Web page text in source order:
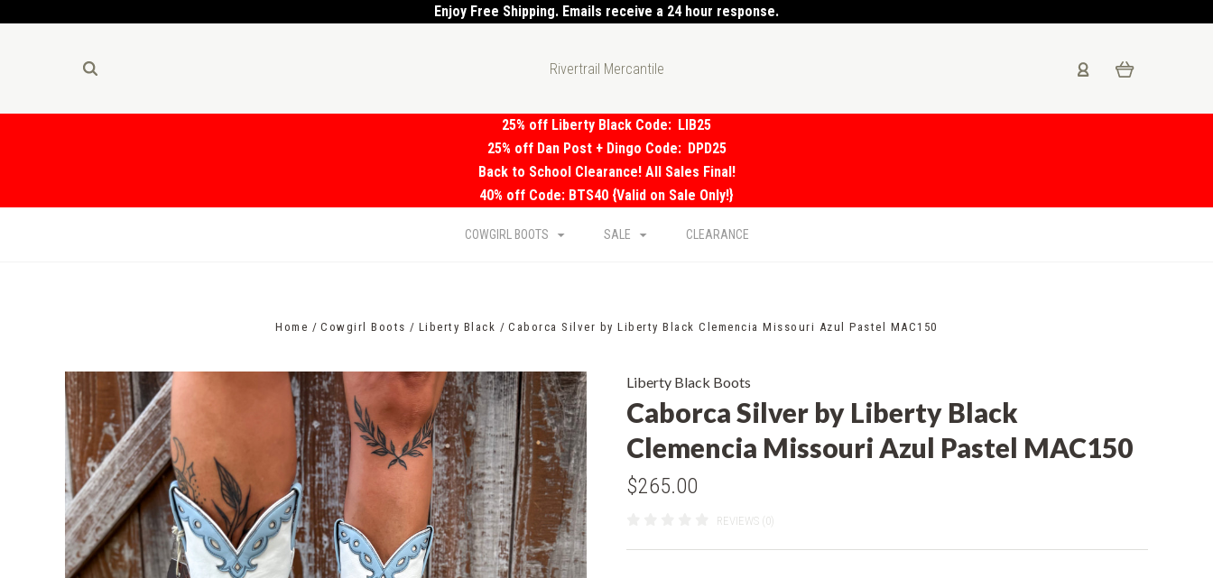
Enjoy Free Shipping. Emails receive a 24 hour response.
Rivertrail Mercantile
25% off Liberty Black Code: LIB25
25% off Dan Post + Dingo Code: DPD25
Back to School Clearance! All Sales Final!
40% off Code: BTS40 {Valid on Sale Only!}
COWGIRL BOOTS SALE CLEARANCE
Home Cowgirl Boots Liberty Black Caborca Silver by Liberty Black Clemencia Missouri Azul Pastel MAC150
Liberty Black Boots
Caborca Silver by Liberty Black
Clemencia Missouri Azul Pastel MAC150
$265.00
REVIEWS (0)